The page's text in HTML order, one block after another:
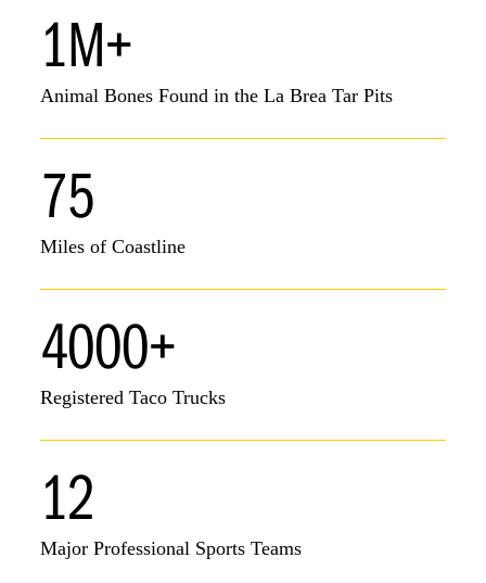
1M+
Animal Bones Found in the La Brea Tar Pits
75
Miles of Coastline
4000+
Registered Taco Trucks
12
Major Professional Sports Teams